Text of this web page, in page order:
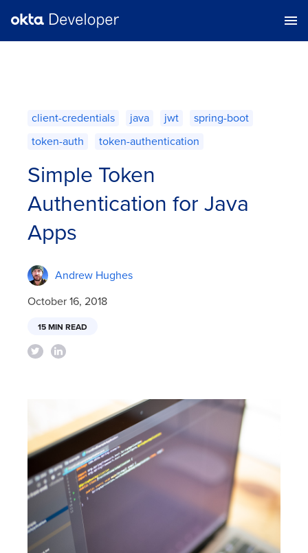
client-credentials java jwt
spring-boot
token-auth
token-authentication
Simple Token
Authentication for Java
Apps
Andrew Hughes
October 16, 2018
15 MIN READ